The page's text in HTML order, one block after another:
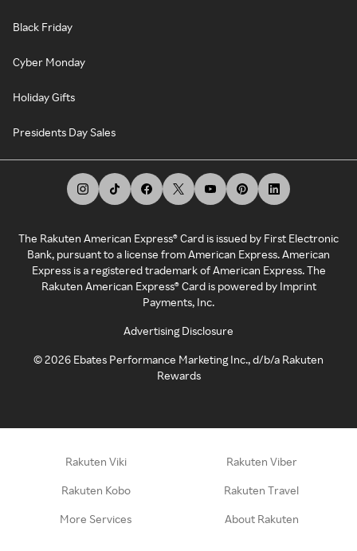
Black Friday
Cyber Monday
Holiday Gifts
Presidents Day Sales
The Rakuten American Express® Card is issued by First Electronic
Bank, pursuant to a license from American Express. American
Express is a registered trademark of American Express. The
Rakuten American Express® Card is powered by Imprint
Payments, Inc.
Advertising Disclosure
©2026 Ebates Performance Marketing Inc., d/b/a Rakuten
Rewards
Rakuten Viki Rakuten Viber
Rakuten Kobo Rakuten Travel
More Services About Rakuten